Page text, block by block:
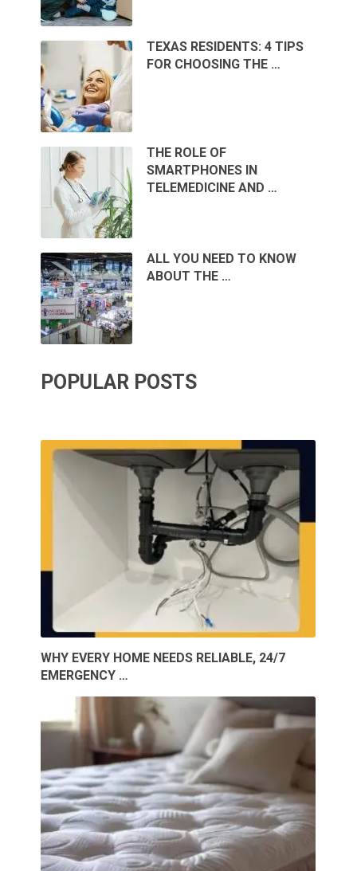
TEXAS RESIDENTS: 4 TIPS
FOR CHOOSING THE …
THE ROLE OF
SMARTPHONES IN
TELEMEDICINE AND …
ALL YOU NEED TO KNOW
ABOUT THE …
POPULAR POSTS
WHY EVERY HOME NEEDS RELIABLE, 24/7
EMERGENCY …